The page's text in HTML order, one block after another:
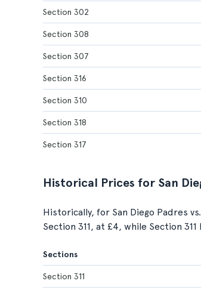
Section 302
Section 308
Section 307
Section 316
Section 310
Section 318
Section 317
Historical Prices for San
Historically, for San Diego Padres
Section 311, at £4, while Section
Sections
Section 311